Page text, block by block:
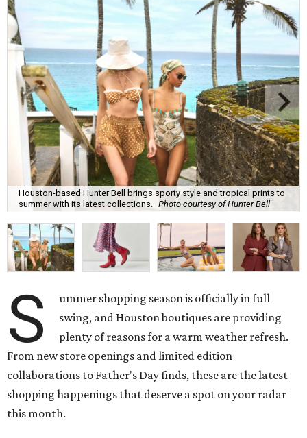
Houston-based Hunter Bell brings sporty style and tropical prints to
summer with its latest collections. Photo courtesy of Hunter Bell
S
ummer shopping season is officially in full
swing, and Houston boutiques are providing
plenty of reasons for a warm weather refresh.
From new store openings and limited edition
collaborations to Father's Day finds, these are the latest
shopping happenings that deserve a spot on your radar
this month.